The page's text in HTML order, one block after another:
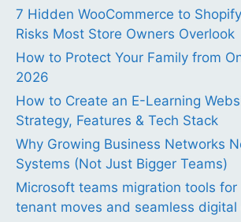
7 Hidden WooCommerce to
Risks Most Store Owners Overlook
How to Protect Your Family from
2026
How to Create an E-Learning
Strategy, Features & Tech Stack
Why Growing Business Networks
Systems (Not Just Bigger Teams)
Microsoft teams migration tools
tenant moves and seamless